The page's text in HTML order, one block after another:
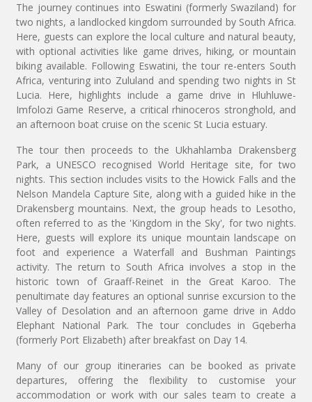
The journey continues into Eswatini (formerly Swaziland) for
two nights, a landlocked kingdom surrounded by South Africa.
Here, guests can explore the local culture and natural beauty,
with optional activities like game drives, hiking, or mountain
biking available. Following Eswatini, the tour re-enters South
Africa, venturing into Zululand and spending two nights in St
Lucia. Here, highlights include a game drive in Hluhluwe-
Imfolozi Game Reserve, a critical rhinoceros stronghold, and
an afternoon boat cruise on the scenic St Lucia estuary.
The tour then proceeds to the Ukhahlamba Drakensberg
Park, a UNESCO recognised World Heritage site, for two
nights. This section includes visits to the Howick Falls and the
Nelson Mandela Capture Site, along with a guided hike in the
Drakensberg mountains. Next, the group heads to Lesotho,
often referred to as the 'Kingdom in the Sky', for two nights.
Here, guests will explore its unique mountain landscape on
foot and experience a Waterfall and Bushman Paintings
activity. The return to South Africa involves a stop in the
historic town of Graaff-Reinet in the Great Karoo. The
penultimate day features an optional sunrise excursion to the
Valley of Desolation and an afternoon game drive in Addo
Elephant National Park. The tour concludes in Gqeberha
(formerly Port Elizabeth) after breakfast on Day 14.
Many of our group itineraries can be booked as private
departures, offering the flexibility to customise your
accommodation or work with our sales team to create a